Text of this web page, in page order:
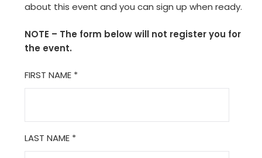
about this event and you can sign up when ready.
NOTE – The form below will not register you for
the event.
FIRST NAME *
LAST NAME *